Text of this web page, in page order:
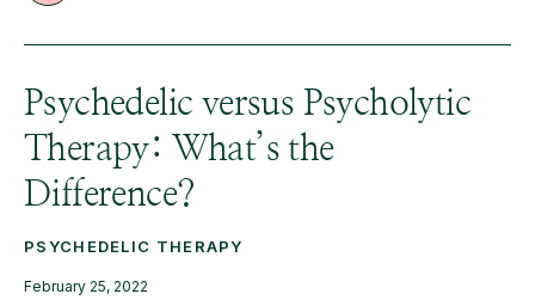
Psychedelic versus Psycholytic
Therapy: What’s the
Difference?
PSYCHEDELIC THERAPY
February 25, 2022